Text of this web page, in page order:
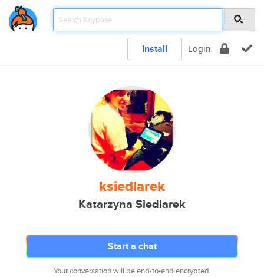
Install Login
ksiedlarek
Katarzyna Siedlarek
Start a chat
Your conversation will be end-to-end encrypted.